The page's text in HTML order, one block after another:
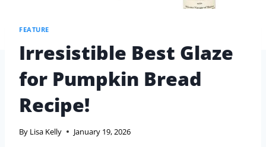
FEATURE
Irresistible Best Glaze
for Pumpkin Bread
Recipe!
By Lisa Kelly January 19, 2026